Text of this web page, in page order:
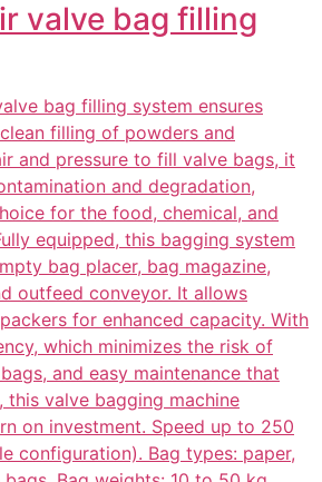
valve bag filling
bag filling system ensures
filling of powders and
and pressure to fill valve bags, it
and degradation,
for the food, chemical, and
equipped, this bagging system
bag placer, bag magazine,
outfeed conveyor. It allows
for enhanced capacity. With
which minimizes the risk of
and easy maintenance that
this valve bagging machine
on investment. Speed up to 250
configuration). Bag types: paper,